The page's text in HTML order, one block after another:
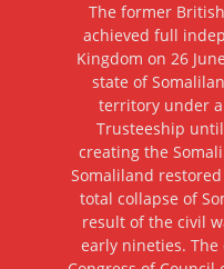
The former
achieved full
Kingdom on 26
state of
territory under
Trusteeship
creating the
Somaliland
total collapse of
result of the civil
early nineties.